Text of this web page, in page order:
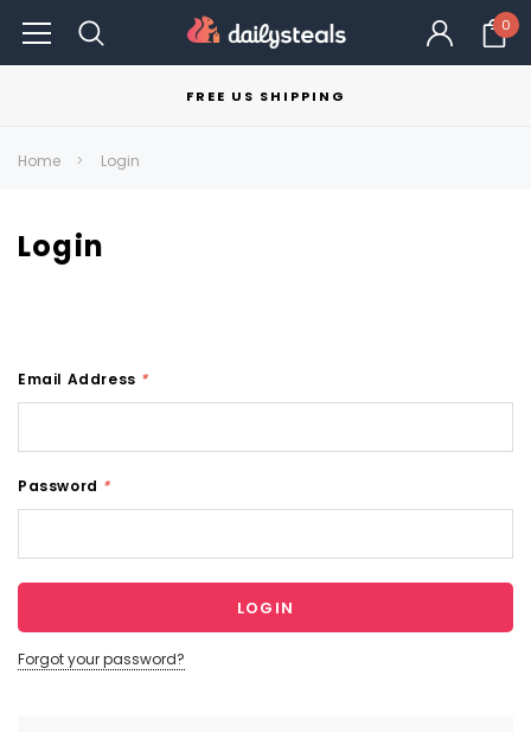
0
FREE US SHIPPING
Home Login
Login
Email Address *
Password *
Forgot your password?